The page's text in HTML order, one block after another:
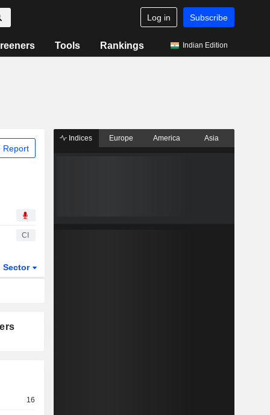
Log in Subscribe
Tools Rankings Indian Edition
Report
CI
Sector
16
Indices Europe America Asia